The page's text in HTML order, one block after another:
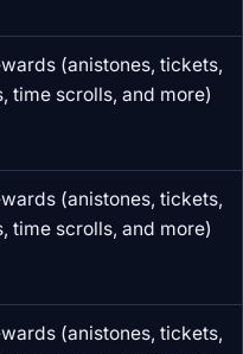
(anistones, tickets,
time scrolls, and more)
(anistones, tickets,
time scrolls, and more)
(anistones, tickets,